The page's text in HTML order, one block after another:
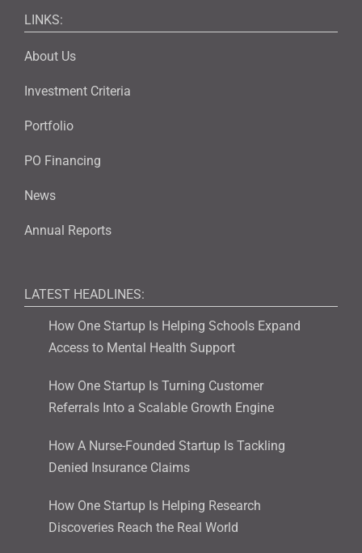
LINKS:
About Us
Investment Criteria
Portfolio
PO Financing
News
Annual Reports
LATEST HEADLINES:
How One Startup Is Helping Schools Expand
Access to Mental Health Support
How One Startup Is Turning Customer
Referrals Into a Scalable Growth Engine
How A Nurse-Founded Startup Is Tackling
Denied Insurance Claims
How One Startup Is Helping Research
Discoveries Reach the Real World